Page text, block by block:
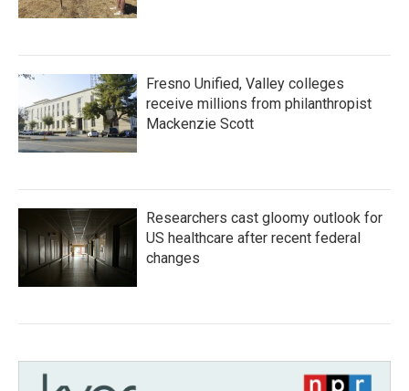
Fresno Unified, Valley colleges
receive millions from philanthropist
Mackenzie Scott
Researchers cast gloomy outlook for
US healthcare after recent federal
changes